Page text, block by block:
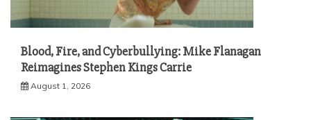
Blood, Fire, and Cyberbullying: Mike Flanagan
Reimagines Stephen Kings Carrie
August 1, 2026